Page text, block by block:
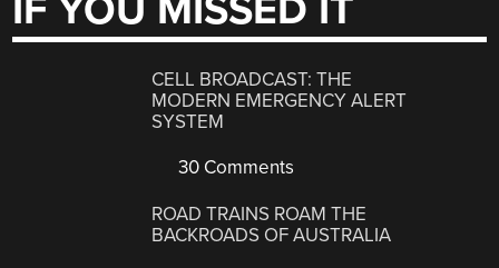
IF YOU MISSED IT
CELL BROADCAST: THE
MODERN EMERGENCY ALERT
SYSTEM
30 Comments
ROAD TRAINS ROAM THE
BACKROADS OF AUSTRALIA